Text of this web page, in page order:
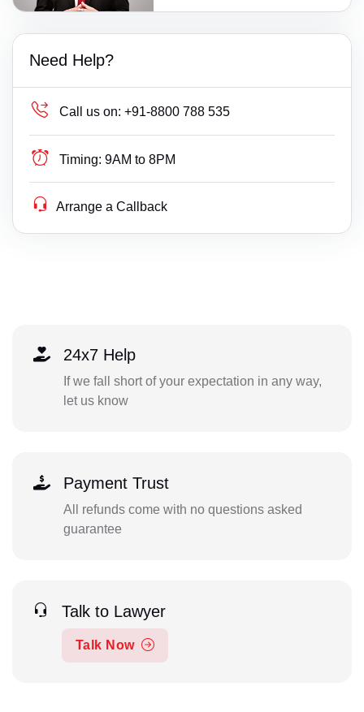
Need Help?
Call us on: +91-8800 788 535
Timing: 9AM to 8PM
Arrange a Callback
24x7 Help
If we fall short of your expectation in any way,
let us know
Payment Trust
All refunds come with no questions asked
guarantee
Talk to Lawyer
Talk Now